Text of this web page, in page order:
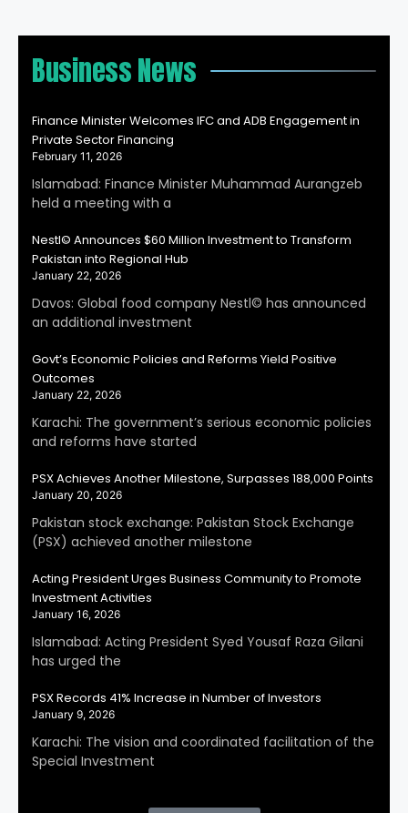
Business News
Finance Minister Welcomes IFC and ADB Engagement in
Private Sector Financing
February 11, 2026
Islamabad: Finance Minister Muhammad Aurangzeb
held a meeting with a
Nestl© Announces $60 Million Investment to Transform
Pakistan into Regional Hub
January 22, 2026
Davos: Global food company Nestl© has announced
an additional investment
Govt’s Economic Policies and Reforms Yield Positive
Outcomes
January 22, 2026
Karachi: The government’s serious economic policies
and reforms have started
PSX Achieves Another Milestone, Surpasses 188,000 Points
January 20, 2026
Pakistan stock exchange: Pakistan Stock Exchange
(PSX) achieved another milestone
Acting President Urges Business Community to Promote
Investment Activities
January 16, 2026
Islamabad: Acting President Syed Yousaf Raza Gilani
has urged the
PSX Records 41% Increase in Number of Investors
January 9, 2026
Karachi: The vision and coordinated facilitation of the
Special Investment